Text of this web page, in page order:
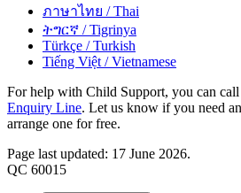
ภาษาไทย / Thai
ትግርኛ / Tigrinya
Türkçe / Turkish
Tiếng Việt / Vietnamese
For help with Child Support, you can call
Enquiry Line. Let us know if you need
arrange one for free.
Page last updated: 17 June 2026.
QC 60015